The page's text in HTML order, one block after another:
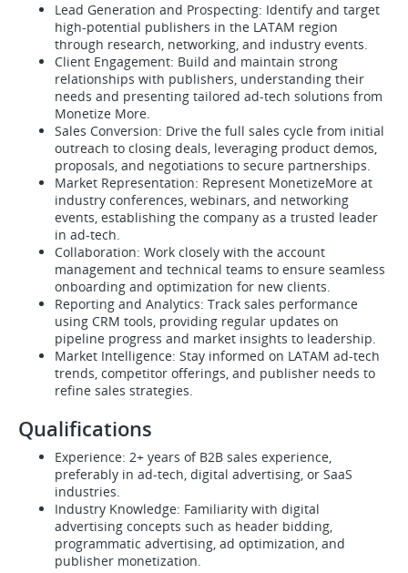
Lead Generation and Prospecting: Identify and target
high-potential publishers in the LATAM region
through research, networking, and industry events.
Client Engagement: Build and maintain strong
relationships with publishers, understanding their
needs and presenting tailored ad-tech solutions from
Monetize More.
Sales Conversion: Drive the full sales cycle from initial
outreach to closing deals, leveraging product demos,
proposals, and negotiations to secure partnerships.
Market Representation: Represent MonetizeMore at
industry conferences, webinars, and networking
events, establishing the company as a trusted leader
in ad-tech.
Collaboration: Work closely with the account
management and technical teams to ensure seamless
onboarding and optimization for new clients.
Reporting and Analytics: Track sales performance
using CRM tools, providing regular updates on
pipeline progress and market insights to leadership.
Market Intelligence: Stay informed on LATAM ad-tech
trends, competitor offerings, and publisher needs to
refine sales strategies.
Qualifications
Experience: 2+ years of B2B sales experience,
preferably in ad-tech, digital advertising, or SaaS
industries.
Industry Knowledge: Familiarity with digital
advertising concepts such as header bidding,
programmatic advertising, ad optimization, and
publisher monetization.